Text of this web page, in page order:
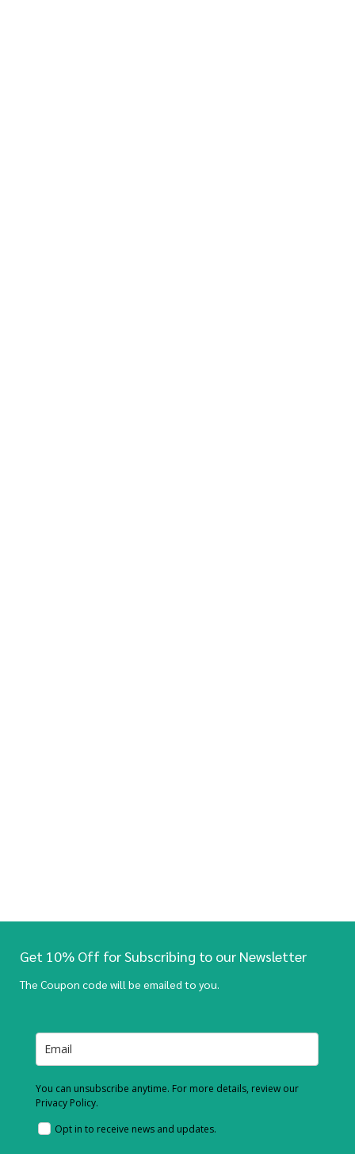
Get 10% Off for Subscribing to our Newsletter
The Coupon code will be emailed to you.
You can unsubscribe anytime. For more details, review our
Privacy Policy.
Opt in to receive news and updates.